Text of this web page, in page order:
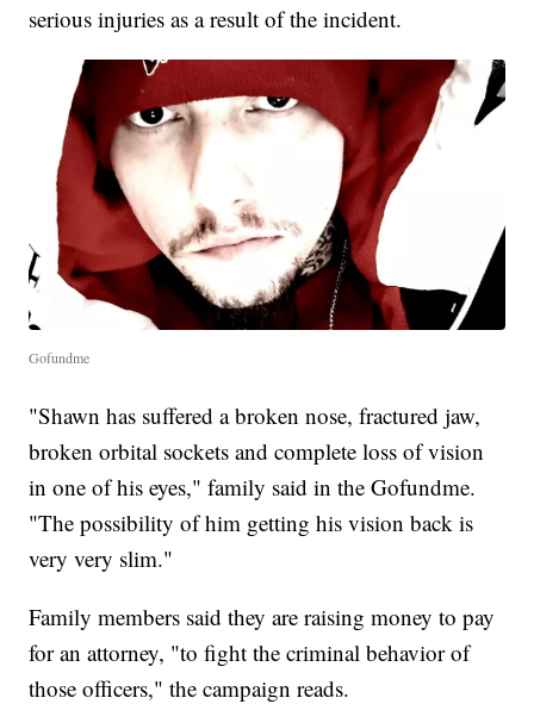
serious injuries as a result of the incident.
Gofundme
"Shawn has suffered a broken nose, fractured jaw,
broken orbital sockets and complete loss of vision
in one of his eyes," family said in the Gofundme.
"The possibility of him getting his vision back is
very very slim."
Family members said they are raising money to pay
for an attorney, "to fight the criminal behavior of
those officers," the campaign reads.